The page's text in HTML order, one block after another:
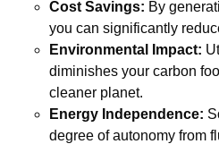
Cost Savings: By
you can significantly
Environmental Impact:
diminishes your carbon
cleaner planet.
Energy Independence:
degree of autonomy from